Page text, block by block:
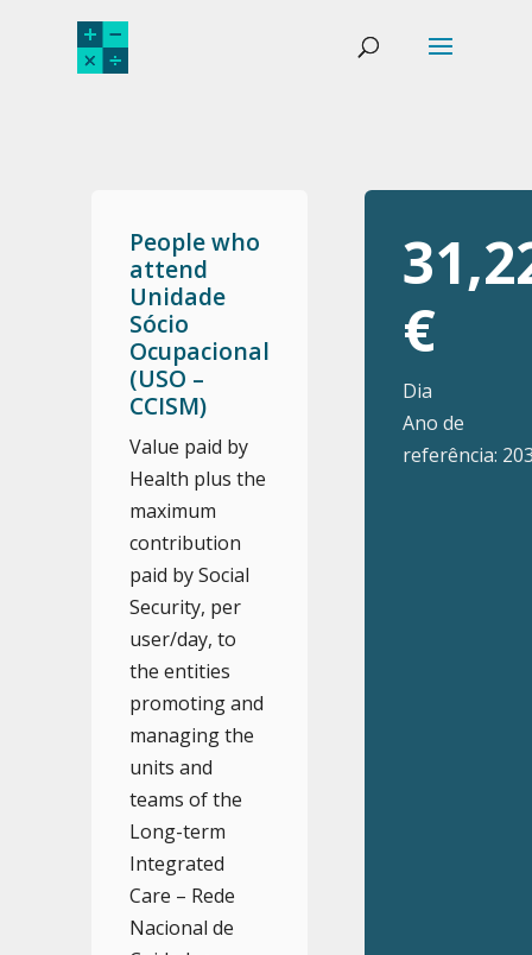
People who
attend
Unidade
Sócio
Ocupacional
(USO –
CCISM)
Value paid by
Health plus the
maximum
contribution
paid by Social
Security, per
user/day, to
the entities
promoting and
managing the
units and
teams of the
Long-term
Integrated
Care – Rede
Nacional de
€
Dia
Ano de
referência: